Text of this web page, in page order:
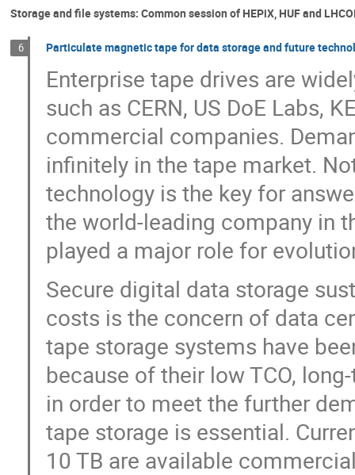
Storage and file systems: Common session of HEPiX, HUF and
6 Particulate magnetic tape for data storage and future
Enterprise tape drives are
such as CERN, US DoE Labs,
commercial companies.
infinitely in the tape market.
technology is the key for
the world-leading company in
played a major role for
Secure digital data storage
costs is the concern of data
tape storage systems have
because of their low TCO,
in order to meet the further
tape storage is essential.
10 TB are available